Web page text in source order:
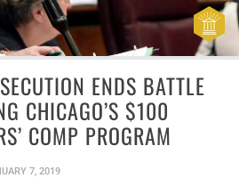
ENDS BATTLE
CHICAGO’S $100
COMP PROGRAM
7, 2019